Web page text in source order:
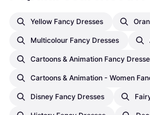
Yellow Fancy Dresses
Multicolour Fancy Dresses
Cartoons & Animation Fancy
Cartoons & Animation - Women
Disney Fancy Dresses